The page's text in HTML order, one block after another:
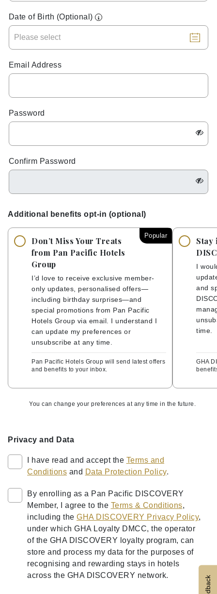
Date of Birth (Optional)
Email Address
Password
Confirm Password
Additional benefits opt-in (optional)
Popular
Don’t Miss Your Treats
from Pan Pacific Hotels
Group
I’d love to receive exclusive member-
only updates, personalised offers—
including birthday surprises—and
special promotions from Pan Pacific
Hotels Group via email. I understand I
can update my preferences or
unsubscribe at any time.
Pan Pacific Hotels Group will send latest offers
and benefits to your inbox.
Stay
I
and
time.
GHA
You can change your preferences at any time in the future.
Privacy and Data
I have read and accept the Terms and
Conditions and Data Protection Policy.
By enrolling as a Pan Pacific DISCOVERY
Member, I agree to the Terms & Conditions,
including the GHA DISCOVERY Privacy Policy,
under which GHA Loyalty DMCC, the operator
of the GHA DISCOVERY loyalty program, can
store and process my data for the purposes of
recognising and rewarding stays in hotels
across the GHA DISCOVERY network.